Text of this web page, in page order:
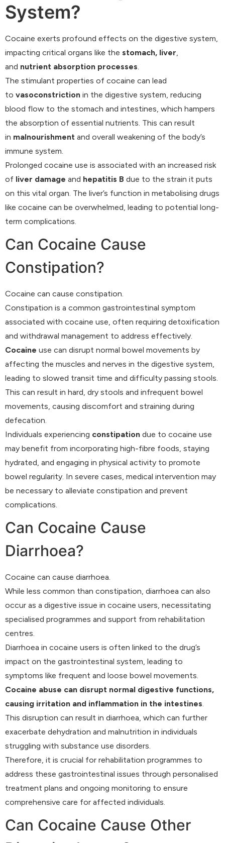
System?
Cocaine exerts profound effects on the digestive system,
impacting critical organs like the stomach, liver,
and nutrient absorption processes.
The stimulant properties of cocaine can lead
to vasoconstriction in the digestive system, reducing
blood flow to the stomach and intestines, which hampers
the absorption of essential nutrients. This can result
in malnourishment and overall weakening of the body’s
immune system.
Prolonged cocaine use is associated with an increased risk
of liver damage and hepatitis B due to the strain it puts
on this vital organ. The liver’s function in metabolising drugs
like cocaine can be overwhelmed, leading to potential long-
term complications.
Can Cocaine Cause
Constipation?
Cocaine can cause constipation.
Constipation is a common gastrointestinal symptom
associated with cocaine use, often requiring detoxification
and withdrawal management to address effectively.
Cocaine use can disrupt normal bowel movements by
affecting the muscles and nerves in the digestive system,
leading to slowed transit time and difficulty passing stools.
This can result in hard, dry stools and infrequent bowel
movements, causing discomfort and straining during
defecation.
Individuals experiencing constipation due to cocaine use
may benefit from incorporating high-fibre foods, staying
hydrated, and engaging in physical activity to promote
bowel regularity. In severe cases, medical intervention may
be necessary to alleviate constipation and prevent
complications.
Can Cocaine Cause
Diarrhoea?
Cocaine can cause diarrhoea.
While less common than constipation, diarrhoea can also
occur as a digestive issue in cocaine users, necessitating
specialised programmes and support from rehabilitation
centres.
Diarrhoea in cocaine users is often linked to the drug’s
impact on the gastrointestinal system, leading to
symptoms like frequent and loose bowel movements.
Cocaine abuse can disrupt normal digestive functions,
causing irritation and inflammation in the intestines.
This disruption can result in diarrhoea, which can further
exacerbate dehydration and malnutrition in individuals
struggling with substance use disorders.
Therefore, it is crucial for rehabilitation programmes to
address these gastrointestinal issues through personalised
treatment plans and ongoing monitoring to ensure
comprehensive care for affected individuals.
Can Cocaine Cause Other